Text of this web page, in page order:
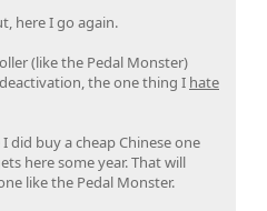
here I go again.
(like the Pedal Monster)
the one thing I hate
did buy a cheap Chinese one
here some year. That will
like the Pedal Monster.